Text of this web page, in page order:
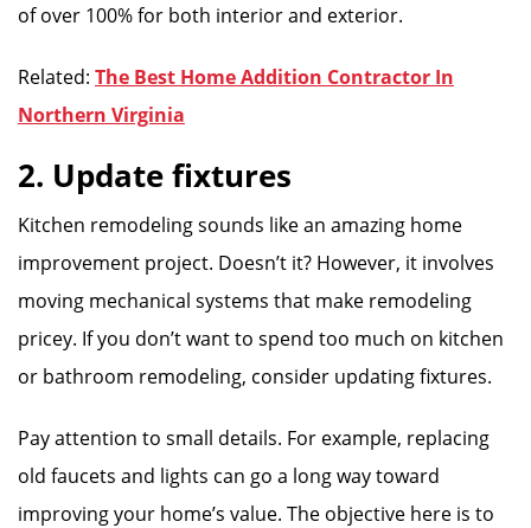
of over 100% for both interior and exterior.
Related: The Best Home Addition Contractor In
Northern Virginia
2. Update fixtures
Kitchen remodeling sounds like an amazing home
improvement project. Doesn’t it? However, it involves
moving mechanical systems that make remodeling
pricey. If you don’t want to spend too much on kitchen
or bathroom remodeling, consider updating fixtures.
Pay attention to small details. For example, replacing
old faucets and lights can go a long way toward
improving your home’s value. The objective here is to